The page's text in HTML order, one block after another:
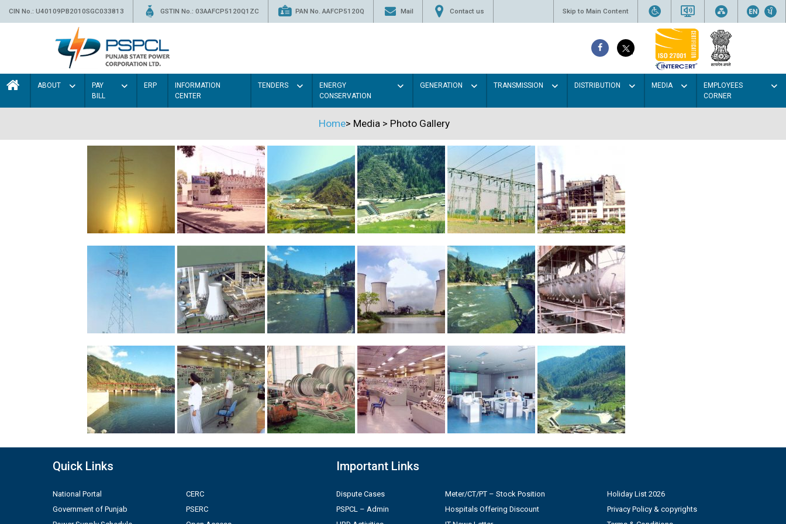
CIN No.: U40109PB2010SGC033813 GSTIN No.: 03AAFCP5120Q1ZC PAN No. AAFCP5120Q Mail Contact us Skip to Main Content
ABOUT
PAY
BILL
ERP
INFORMATION
CENTER
TENDERS
ENERGY
CONSERVATION
GENERATION TRANSMISSION DISTRIBUTION MEDIA
EMPLOYEES
CORNER
Home> Media > Photo Gallery
Quick Links
National Portal
Government of Punjab
CERC
PSERC
Important Links
Dispute Cases
PSPCL – Admin
Meter/CT/PT – Stock Position
Hospitals Offering Discount
Holiday List 2026
Privacy Policy & copyrights